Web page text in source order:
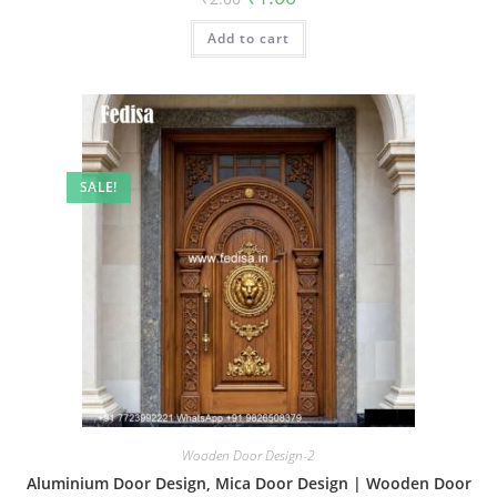
price
was:
₹2.00.
is:
Add to cart
SALE!
Wooden Door Design-2
Aluminium Door Design, Mica Door Design | Wooden Door